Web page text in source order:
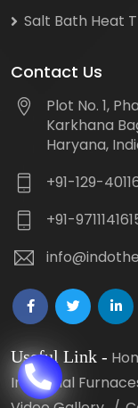
Salt Bath Heat
Contact Us
Plot No. 1,
Karkhana
Haryana,
+91-129-
+91-
Useful Link -
Industrial